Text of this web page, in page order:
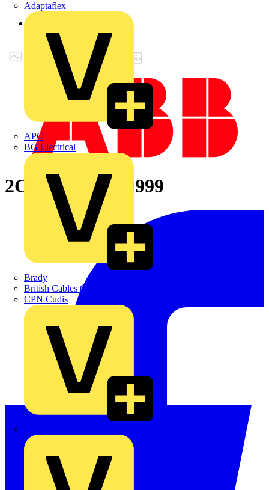
Adaptaflex
APC
BG Electrical
Brady
British Cables Company
CPN Cudis
Back to Products
2CPX065766R9999